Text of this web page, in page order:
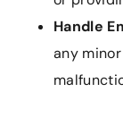
Handle
any